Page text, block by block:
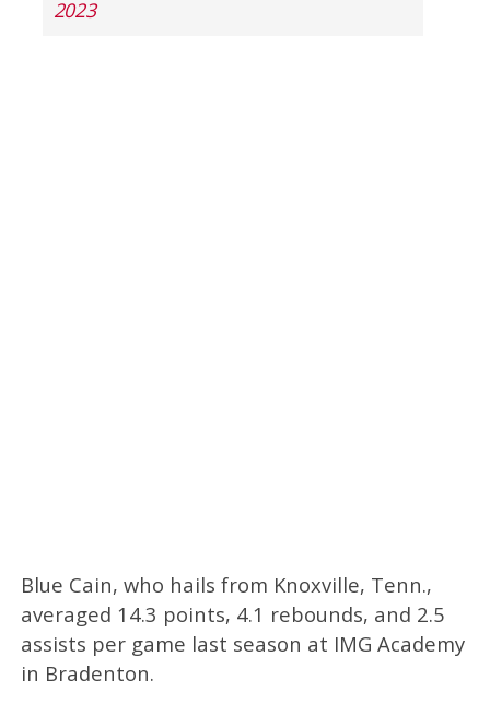
2023
Blue Cain, who hails from Knoxville, Tenn.,
averaged 14.3 points, 4.1 rebounds, and 2.5
assists per game last season at IMG Academy
in Bradenton.